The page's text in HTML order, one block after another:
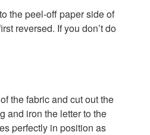
the peel-off paper side of
reversed. If you don’t do
the fabric and cut out the
and iron the letter to the
perfectly in position as